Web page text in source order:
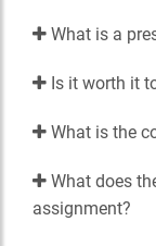
What is a
Is it worth it
What is the
What does
assignment?